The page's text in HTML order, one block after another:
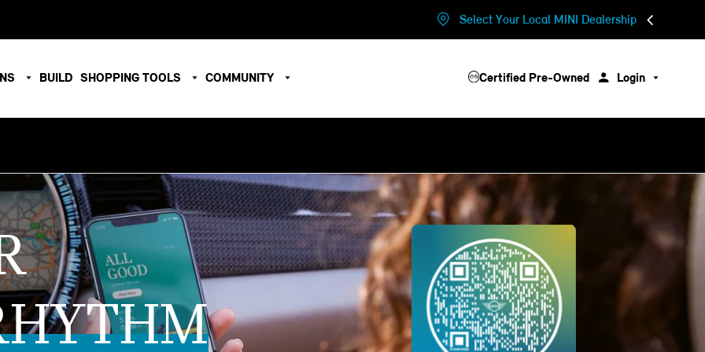
Select Your Local MINI Dealership
BUILD SHOPPING TOOLS COMMUNITY Certified Pre-Owned Login